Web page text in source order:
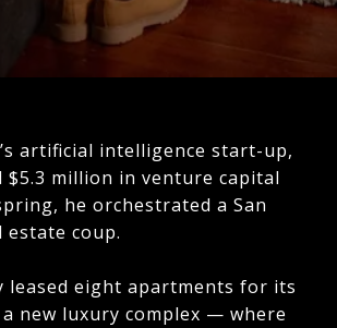
artificial intelligence start-up,
$5.3 million in venture capital
he orchestrated a San
estate coup.
leased eight apartments for its
new luxury complex — where